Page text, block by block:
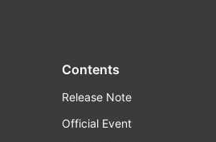
Contents
Release Note
Official Event